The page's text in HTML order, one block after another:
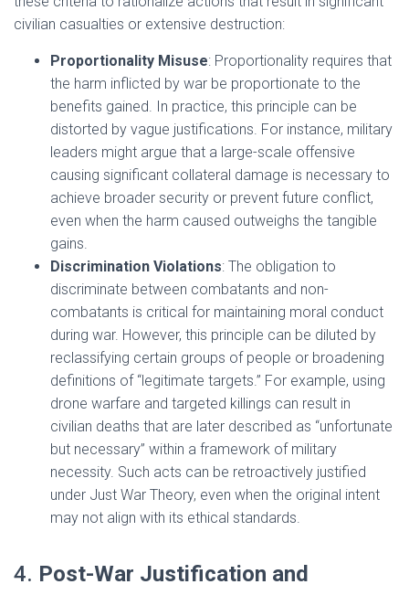
civilian casualties or extensive destruction:
Proportionality Misuse: Proportionality requires that
the harm inflicted by war be proportionate to the
benefits gained. In practice, this principle can be
distorted by vague justifications. For instance, military
leaders might argue that a large-scale offensive
causing significant collateral damage is necessary to
achieve broader security or prevent future conflict,
even when the harm caused outweighs the tangible
gains.
Discrimination Violations: The obligation to
discriminate between combatants and non-
combatants is critical for maintaining moral conduct
during war. However, this principle can be diluted by
reclassifying certain groups of people or broadening
definitions of “legitimate targets.” For example, using
drone warfare and targeted killings can result in
civilian deaths that are later described as “unfortunate
but necessary” within a framework of military
necessity. Such acts can be retroactively justified
under Just War Theory, even when the original intent
may not align with its ethical standards.
4. Post-War Justification and